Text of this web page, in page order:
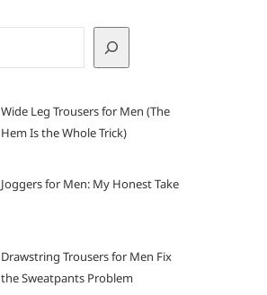
Wide Leg Trousers for Men (The
Hem Is the Whole Trick)
Joggers for Men: My Honest Take
Drawstring Trousers for Men Fix
the Sweatpants Problem